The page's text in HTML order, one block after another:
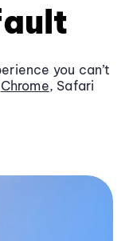
you can’t
Chrome, Safari